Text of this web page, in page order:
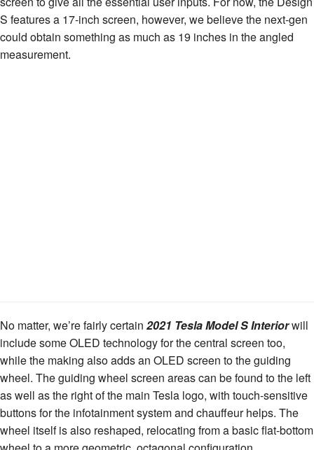
S features a 17-inch screen, however, we believe the next-gen
could obtain something as much as 19 inches in the angled
measurement.
No matter, we’re fairly certain 2021 Tesla Model S Interiorwill
include some OLED technology for the central screen too,
while the making also adds an OLED screen to the guiding
wheel. The guiding wheel screen areas can be found to the left
as well as the right of the main Tesla logo, with touch-sensitive
buttons for the infotainment system and chauffeur helps. The
wheel itself is also reshaped, relocating from a basic flat-bottom